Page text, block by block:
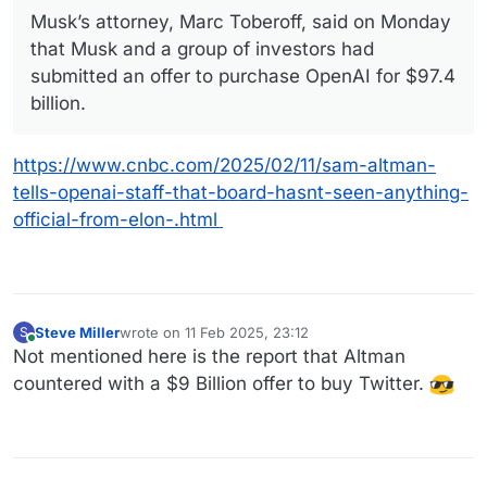
Musk’s attorney, Marc Toberoff, said on Monday
that Musk and a group of investors had
submitted an offer to purchase OpenAI for $97.4
billion.
https://www.cnbc.com/2025/02/11/sam-altman-
tells-openai-staff-that-board-hasnt-seen-anything-
official-from-elon-.html
S
Online
Steve Millerwrote on 11 Feb 2025, 23:12
last edited by
Not mentioned here is the report that Altman
countered with a $9 Billion offer to buy Twitter.